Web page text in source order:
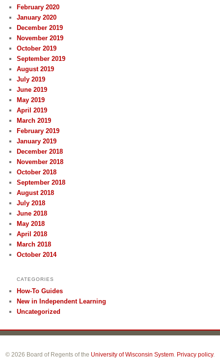
February 2020
January 2020
December 2019
November 2019
October 2019
September 2019
August 2019
July 2019
June 2019
May 2019
April 2019
March 2019
February 2019
January 2019
December 2018
November 2018
October 2018
September 2018
August 2018
July 2018
June 2018
May 2018
April 2018
March 2018
October 2014
CATEGORIES
How-To Guides
New in Independent Learning
Uncategorized
© 2026 Board of Regents of the University of Wisconsin System. Privacy policy.